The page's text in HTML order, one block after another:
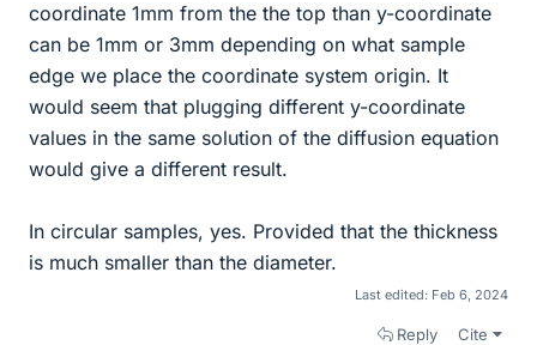
coordinate 1mm from the the top than y-coordinate
can be 1mm or 3mm depending on what sample
edge we place the coordinate system origin. It
would seem that plugging different y-coordinate
values in the same solution of the diffusion equation
would give a different result.
In circular samples, yes. Provided that the thickness
is much smaller than the diameter.
Last edited: Feb 6, 2024
Reply Cite